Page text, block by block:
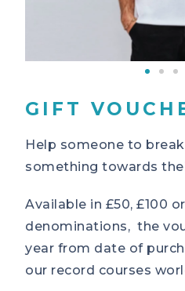
GIFT
Help someone to
something towards
Available in £50, £100
denominations, the
year from date of
our record courses